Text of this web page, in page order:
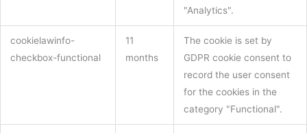
"Analytics".
cookielawinfo-
checkbox-functional
11
months
The cookie is set by
GDPR cookie consent to
record the user consent
for the cookies in the
category "Functional".